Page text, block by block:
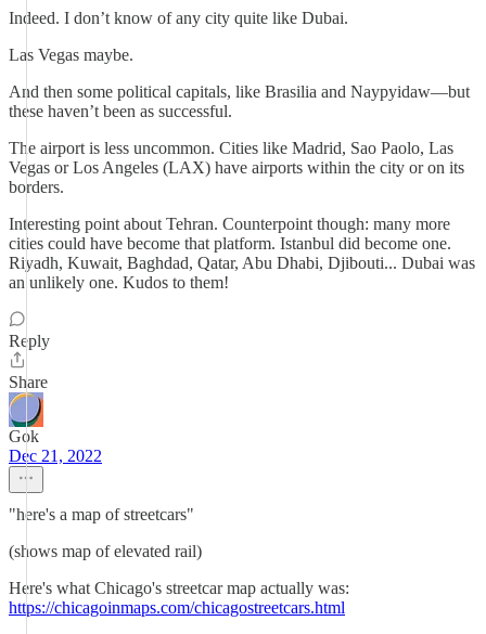
Indeed. I don’t know of any city quite like Dubai.
Las Vegas maybe.
And then some political capitals, like Brasilia and Naypyidaw—but
these haven’t been as successful.
The airport is less uncommon. Cities like Madrid, Sao Paolo, Las
Vegas or Los Angeles (LAX) have airports within the city or on its
borders.
Interesting point about Tehran. Counterpoint though: many more
cities could have become that platform. Istanbul did become one.
Riyadh, Kuwait, Baghdad, Qatar, Abu Dhabi, Djibouti... Dubai was
an unlikely one. Kudos to them!
Reply
Share
Gok
Dec 21, 2022
"here's a map of streetcars"
(shows map of elevated rail)
Here's what Chicago's streetcar map actually was:
https://chicagoinmaps.com/chicagostreetcars.html